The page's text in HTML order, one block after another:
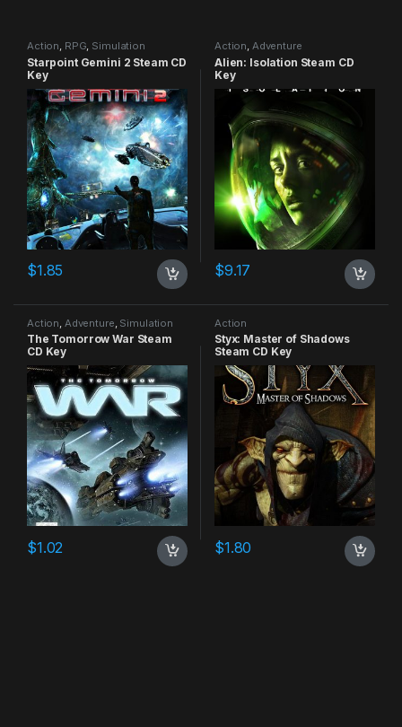
Action RPG Simulation
Starpoint Gemini 2 Steam CD
Key
$1.85
Action Adventure
Alien: Isolation Steam CD
Key
$9.17
Action Adventure Simulation
The Tomorrow War Steam
CD Key
$1.02
Action
Styx: Master of Shadows
Steam CD Key
$1.80